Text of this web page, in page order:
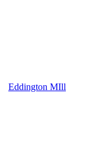
Eddington MIll